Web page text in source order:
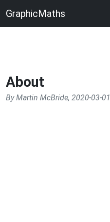
GraphicMaths
About
By Martin McBride, 2020-03-01